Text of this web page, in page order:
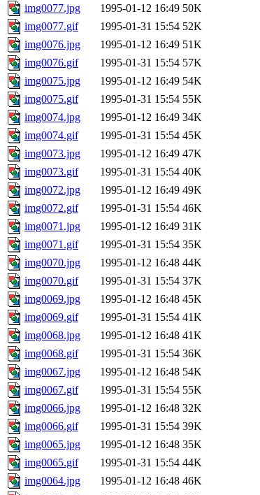
img0077.jpg
1995-01-12 16:49 50K
img0077.gif
1995-01-31 15:54 52K
img0076.jpg
1995-01-12 16:49 51K
img0076.gif
1995-01-31 15:54 57K
img0075.jpg
1995-01-12 16:49 54K
img0075.gif
1995-01-31 15:54 55K
img0074.jpg
1995-01-12 16:49 34K
img0074.gif
1995-01-31 15:54 45K
img0073.jpg
1995-01-12 16:49 47K
img0073.gif
1995-01-31 15:54 40K
img0072.jpg
1995-01-12 16:49 49K
img0072.gif
1995-01-31 15:54 46K
img0071.jpg
1995-01-12 16:49 31K
img0071.gif
1995-01-31 15:54 35K
img0070.jpg
1995-01-12 16:48 44K
img0070.gif
1995-01-31 15:54 37K
img0069.jpg
1995-01-12 16:48 45K
img0069.gif
1995-01-31 15:54 41K
img0068.jpg
1995-01-12 16:48 41K
img0068.gif
1995-01-31 15:54 36K
img0067.jpg
1995-01-12 16:48 54K
img0067.gif
1995-01-31 15:54 55K
img0066.jpg
1995-01-12 16:48 32K
img0066.gif
1995-01-31 15:54 39K
img0065.jpg
1995-01-12 16:48 35K
img0065.gif
1995-01-31 15:54 44K
img0064.jpg
1995-01-12 16:48 46K